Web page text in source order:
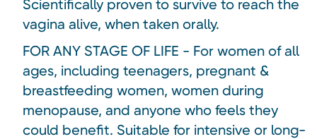
Scientifically proven to survive to reach the
vagina alive, when taken orally.
FOR ANY STAGE OF LIFE - For women of all
ages, including teenagers, pregnant &
breastfeeding women, women during
menopause, and anyone who feels they
could benefit. Suitable for intensive or long-